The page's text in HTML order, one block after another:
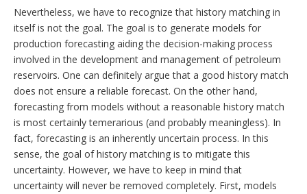
Nevertheless, we have to recognize that history matching in
itself is not the goal. The goal is to generate models for
production forecasting aiding the decision-making process
involved in the development and management of petroleum
reservoirs. One can definitely argue that a good history match
does not ensure a reliable forecast. On the other hand,
forecasting from models without a reasonable history match
is most certainly temerarious (and probably meaningless). In
fact, forecasting is an inherently uncertain process. In this
sense, the goal of history matching is to mitigate this
uncertainty. However, we have to keep in mind that
uncertainty will never be removed completely. First, models